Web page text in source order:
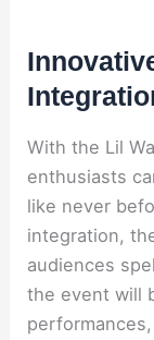
With the Lil
enthusiasts
like never
integration,
audiences
the event will